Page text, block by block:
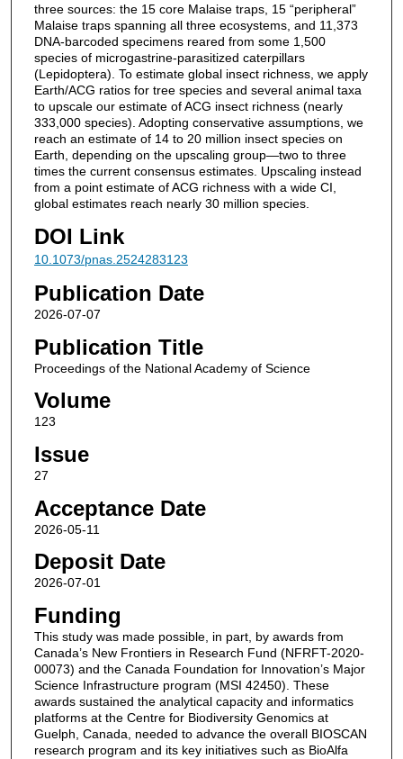
three sources: the 15 core Malaise traps, 15 “peripheral”
Malaise traps spanning all three ecosystems, and 11,373
DNA-barcoded specimens reared from some 1,500
species of microgastrine-parasitized caterpillars
(Lepidoptera). To estimate global insect richness, we apply
Earth/ACG ratios for tree species and several animal taxa
to upscale our estimate of ACG insect richness (nearly
333,000 species). Adopting conservative assumptions, we
reach an estimate of 14 to 20 million insect species on
Earth, depending on the upscaling group—two to three
times the current consensus estimates. Upscaling instead
from a point estimate of ACG richness with a wide CI,
global estimates reach nearly 30 million species.
DOI Link
10.1073/pnas.2524283123
Publication Date
2026-07-07
Publication Title
Proceedings of the National Academy of Science
Volume
123
Issue
27
Acceptance Date
2026-05-11
Deposit Date
2026-07-01
Funding
This study was made possible, in part, by awards from
Canada’s New Frontiers in Research Fund (NFRFT-2020-
00073) and the Canada Foundation for Innovation’s Major
Science Infrastructure program (MSI 42450). These
awards sustained the analytical capacity and informatics
platforms at the Centre for Biodiversity Genomics at
Guelph, Canada, needed to advance the overall BIOSCAN
research program and its key initiatives such as BioAlfa